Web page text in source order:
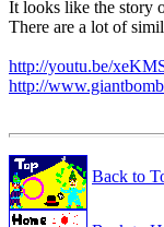
It looks like the story
There are a lot of
http://youtu.be/
http://
Back to